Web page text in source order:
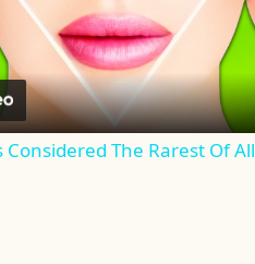
Video
Considered The Rarest Of All